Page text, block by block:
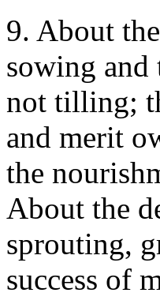
9. About
sowing
not tilling;
and merit
the
About the
sprouting,
success of